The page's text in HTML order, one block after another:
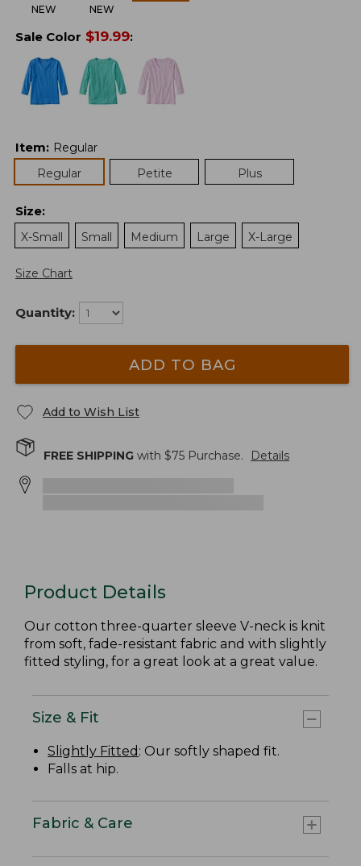
NEW NEW
Sale Color $19.99:
Item: Regular
Regular
Petite Plus
Size:
X-Small
Small Medium Large X-Large
Size Chart
Quantity:
ADD TO BAG
Add to Wish List
FREE SHIPPING with $75 Purchase. Details
Product Details
Our cotton three-quarter sleeve V-neck is knit
from soft, fade-resistant fabric and with slightly
fitted styling, for a great look at a great value.
Size & Fit
Slightly Fitted : Our softly shaped fit.
Falls at hip.
Fabric & Care